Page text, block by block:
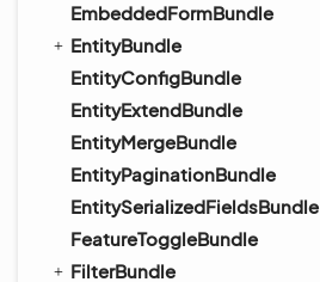
EmbeddedFormBundle
EntityBundle
EntityConfigBundle
EntityExtendBundle
EntityMergeBundle
EntityPaginationBundle
EntitySerializedFieldsBundle
FeatureToggleBundle
FilterBundle